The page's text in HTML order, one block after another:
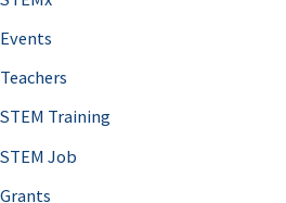
Events
Teachers
STEM Training
STEM Job
Grants